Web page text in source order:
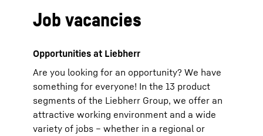
Job vacancies
Opportunities at Liebherr
Are you looking for an opportunity? We have
something for everyone! In the 13 product
segments of the Liebherr Group, we offer an
attractive working environment and a wide
variety of jobs – whether in a regional or